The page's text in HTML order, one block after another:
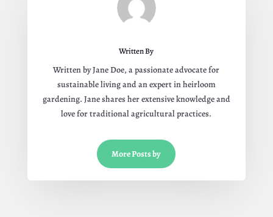
Written By
Written by Jane Doe, a passionate advocate for
sustainable living and an expert in heirloom
gardening. Jane shares her extensive knowledge and
love for traditional agricultural practices.
More Posts by